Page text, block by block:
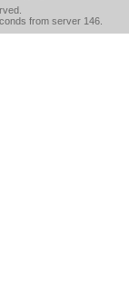
from server 146.